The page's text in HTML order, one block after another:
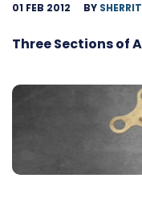
01 FEB 2012 BY SHERRIT
Three Sections of